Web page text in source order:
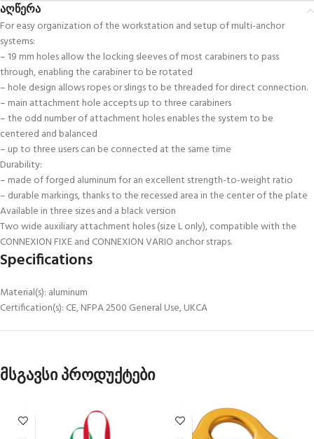
აღწერა
For easy organization of the workstation and setup of multi-anchor
systems:
– 19 mm holes allow the locking sleeves of most carabiners to pass
through, enabling the carabiner to be rotated
– hole design allows ropes or slings to be threaded for direct connection.
– main attachment hole accepts up to three carabiners
– the odd number of attachment holes enables the system to be
centered and balanced
– up to three users can be connected at the same time
Durability:
– made of forged aluminum for an excellent strength-to-weight ratio
– durable markings, thanks to the recessed area in the center of the plate
Available in three sizes and a black version
Two wide auxiliary attachment holes (size L only), compatible with the
CONNEXION FIXE and CONNEXION VARIO anchor straps.
Specifications
Material(s): aluminum
Certification(s): CE, NFPA 2500 General Use, UKCA
მსგავსი პროდუქტები